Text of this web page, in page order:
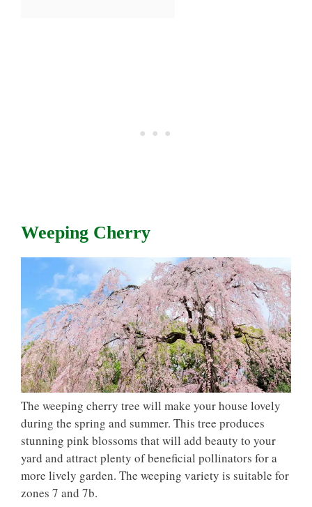
Weeping Cherry
The weeping cherry tree will make your house lovely
during the spring and summer. This tree produces
stunning pink blossoms that will add beauty to your
yard and attract plenty of beneficial pollinators for a
more lively garden. The weeping variety is suitable for
zones 7 and 7b.